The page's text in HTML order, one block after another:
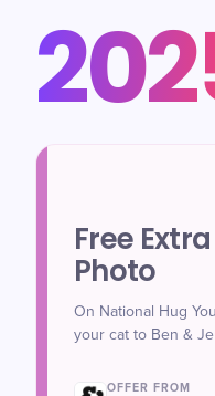
Free
Photo
On National Hug
your cat to Ben &
Open 12–9 p.m.
OFFER FROM